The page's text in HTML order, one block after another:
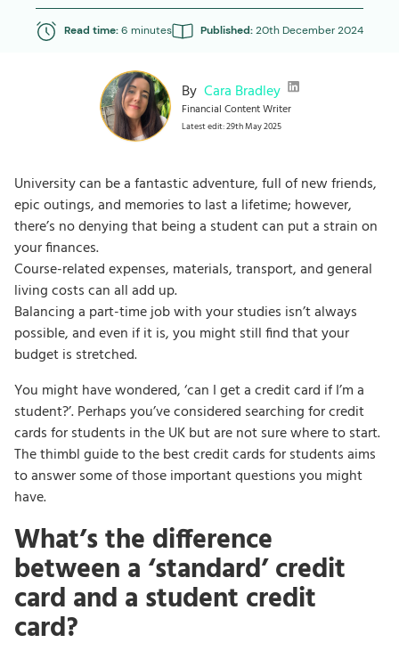
Read time:6 minutes Published:20th December 2024
By Cara Bradley
Financial Content Writer
Latest edit: 29th May 2025
University can be a fantastic adventure, full of new friends,
epic outings, and memories to last a lifetime; however,
there’s no denying that being a student can put a strain on
your finances.
Course-related expenses, materials, transport, and general
living costs can all add up.
Balancing a part-time job with your studies isn’t always
possible, and even if it is, you might still find that your
budget is stretched.
You might have wondered, ‘can I get a credit card if I’m a
student?’. Perhaps you’ve considered searching for credit
cards for students in the UK but are not sure where to start.
The thimbl guide to the best credit cards for students aims
to answer some of those important questions you might
have.
What’s the difference
between a ‘standard’ credit
card and a student credit
card?